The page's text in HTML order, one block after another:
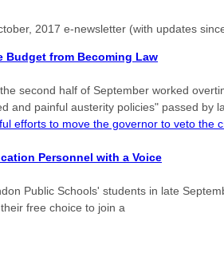
2017 e-newsletter (with updates
Budget from Becoming Law
second half of September worked
and painful austerity policies" passed by
efforts to move the governor to veto the
Personnel with a Voice
Public Schools' students in late
free choice to join a